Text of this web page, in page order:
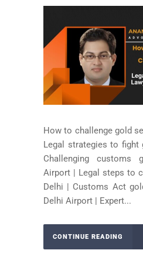
How to challenge gold
Legal strategies to fight
Challenging customs
Airport | Legal steps to
Delhi | Customs Act
Delhi Airport | Expert...
CONTINUE READING